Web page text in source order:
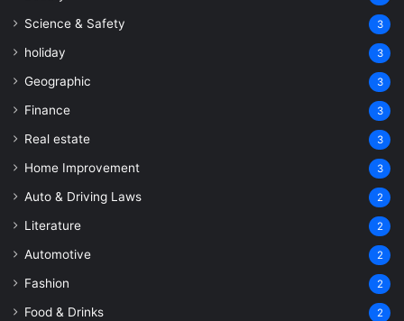
Science & Safety 3
holiday 3
Geographic 3
Finance 3
Real estate 3
Home Improvement 3
Auto & Driving Laws 2
Literature 2
Automotive 2
Fashion 2
Food & Drinks 2